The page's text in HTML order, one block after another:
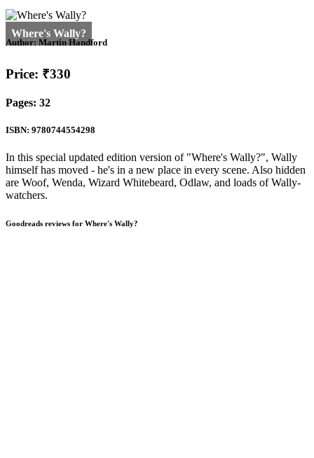
Author: Martin Handford
Price: ₹330
Pages: 32
ISBN: 9780744554298
In this special updated edition version of "Where's Wally?", Wally
himself has moved - he's in a new place in every scene. Also hidden
are Woof, Wenda, Wizard Whitebeard, Odlaw, and loads of Wally-
watchers.
Goodreads reviews for Where's Wally?